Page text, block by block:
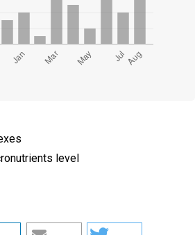
level